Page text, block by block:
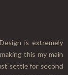
is extremely
this my main
settle for second